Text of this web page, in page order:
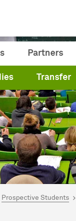
Partners
Transfer
here:
Prospective Students